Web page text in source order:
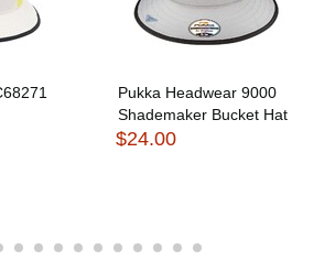
Pukka Headwear 9000
Shademaker Bucket Hat
$24.00